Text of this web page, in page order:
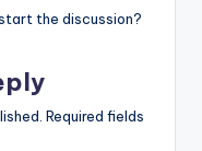
the discussion?
Required fields